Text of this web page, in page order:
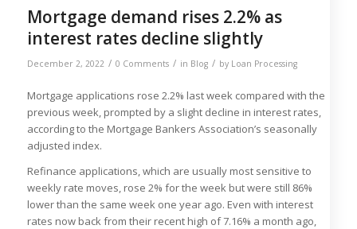
Mortgage demand rises 2.2% as
interest rates decline slightly
December 2, 2022 / 0 Comments / in Blog / by Loan Processing
Mortgage applications rose 2.2% last week compared with the
previous week, prompted by a slight decline in interest rates,
according to the Mortgage Bankers Association’s seasonally
adjusted index.
Refinance applications, which are usually most sensitive to
weekly rate moves, rose 2% for the week but were still 86%
lower than the same week one year ago. Even with interest
rates now back from their recent high of 7.16% a month ago,